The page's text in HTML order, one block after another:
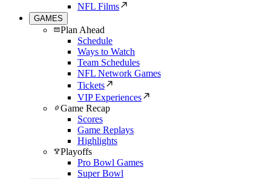
NFL Films
GAMES
Plan Ahead
Schedule
Ways to Watch
Team Schedules
NFL Network Games
Tickets
VIP Experiences
Game Recap
Scores
Game Replays
Highlights
Playoffs
Pro Bowl Games
Super Bowl